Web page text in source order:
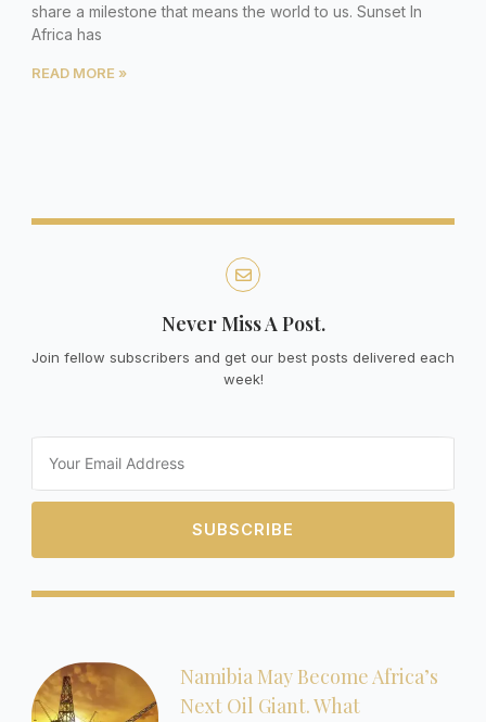
share a milestone that means the world to us. Sunset In
Africa has
READ MORE »
Never Miss A Post.
Join fellow subscribers and get our best posts delivered each
week!
SUBSCRIBE
Namibia May Become Africa’s
Next Oil Giant. What